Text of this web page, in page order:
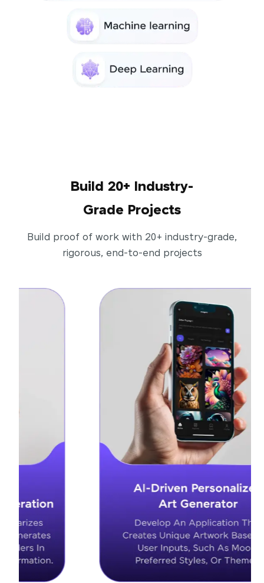
Build 20+ Industry-
Grade Projects
Build proof of work with 20+ industry-grade,
rigorous, end-to-end projects